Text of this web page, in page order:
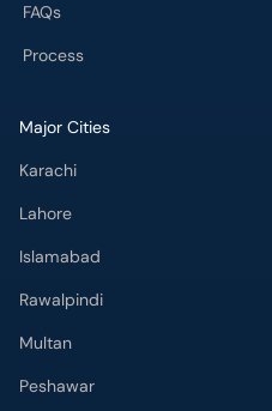
FAQs
Process
Major Cities
Karachi
Lahore
Islamabad
Rawalpindi
Multan
Peshawar